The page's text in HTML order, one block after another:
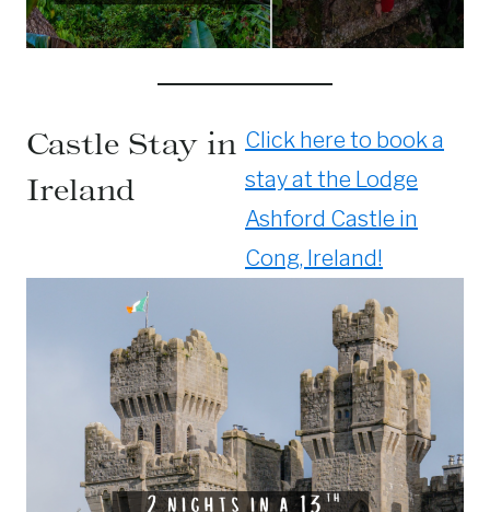
Castle Stay in
Ireland
Click here to book a
stay at the Lodge
Ashford Castle in
Cong, Ireland!